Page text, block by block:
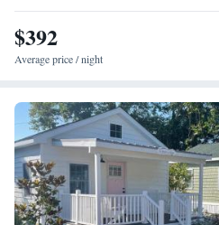
from the accommodations. The
International Airport, 44 mi from
$392
Average price / night